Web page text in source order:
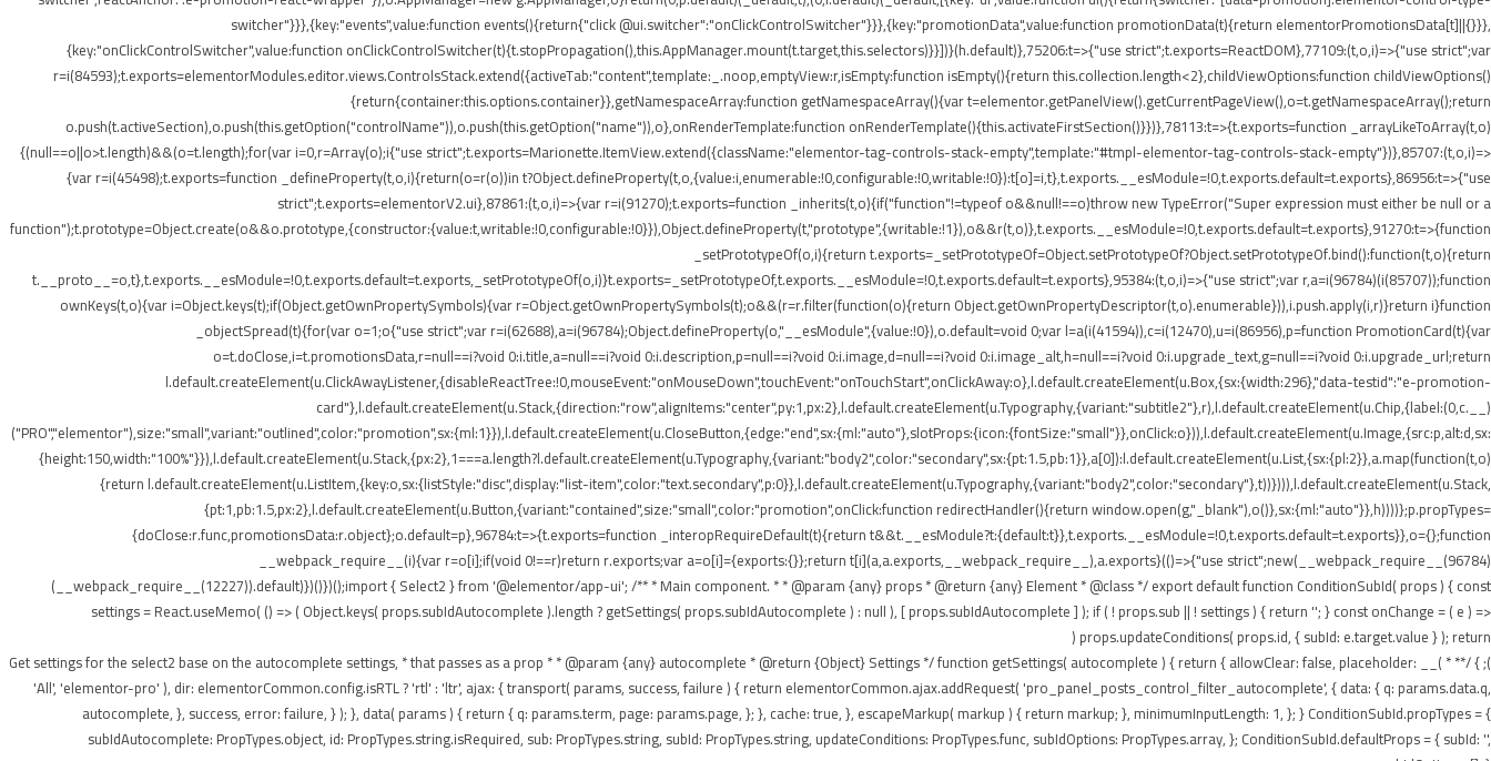
switcher"}}},{key:"events",value:function events(){return{"click @ui.switcher":"onClickControlSwitcher"}}},{key:"promotionData",value:function promotionData(t){return elementorPromotionsData[t]||{}}},
{key:"onClickControlSwitcher",value:function onClickControlSwitcher(t){t.stopPropagation(),this.AppManager.mount(t.target,this.selectors)}}])}(h.default)},75206:t=>{"use strict";t.exports=ReactDOM},77109:(t,o,i)=>{"use strict";var
r=i(84593);t.exports=elementorModules.editor.views.ControlsStack.extend({activeTab:"content",template:_.noop,emptyView:r,isEmpty:function isEmpty(){return this.collection.length<2},childViewOptions:function childViewOptions()
{return{container:this.options.container}},getNamespaceArray:function getNamespaceArray(){var t=elementor.getPanelView().getCurrentPageView(),o=t.getNamespaceArray();return
o.push(t.activeSection),o.push(this.getOption("controlName")),o.push(this.getOption("name")),o},onRenderTemplate:function onRenderTemplate(){this.activateFirstSection()}})},78113:t=>{t.exports=function _arrayLikeToArray(t,o)
{(null==o||o>t.length)&&(o=t.length);for(var i=0,r=Array(o);i{"use strict";t.exports=Marionette.ItemView.extend({className:"elementor-tag-controls-stack-empty",template:"#tmpl-elementor-tag-controls-stack-empty"})},85707:(t,o,i)=>
{var r=i(45498);t.exports=function _defineProperty(t,o,i){return(o=r(o))in t?Object.defineProperty(t,o,{value:i,enumerable:!0,configurable:!0,writable:!0}):t[o]=i,t},t.exports.__esModule=!0,t.exports.default=t.exports},86956:t=>{"use
strict";t.exports=elementorV2.ui},87861:(t,o,i)=>{var r=i(91270);t.exports=function _inherits(t,o){if("function"!=typeof o&&null!==o)throw new TypeError("Super expression must either be null or a
function");t.prototype=Object.create(o&&o.prototype,{constructor:{value:t,writable:!0,configurable:!0}}),Object.defineProperty(t,"prototype",{writable:!1}),o&&r(t,o)},t.exports.__esModule=!0,t.exports.default=t.exports},91270:t=>{function
_setPrototypeOf(o,i){return t.exports=_setPrototypeOf=Object.setPrototypeOf?Object.setPrototypeOf.bind():function(t,o){return
t.__proto__=o,t},t.exports.__esModule=!0,t.exports.default=t.exports,_setPrototypeOf(o,i)}t.exports=_setPrototypeOf,t.exports.__esModule=!0,t.exports.default=t.exports},95384:(t,o,i)=>{"use strict";var r,a=i(96784)(i(85707));function
ownKeys(t,o){var i=Object.keys(t);if(Object.getOwnPropertySymbols){var r=Object.getOwnPropertySymbols(t);o&&(r=r.filter(function(o){return Object.getOwnPropertyDescriptor(t,o).enumerable})),i.push.apply(i,r)}return i}function
_objectSpread(t){for(var o=1;o{"use strict";var r=i(62688),a=i(96784);Object.defineProperty(o,"__esModule",{value:!0}),o.default=void 0;var l=a(i(41594)),c=i(12470),u=i(86956),p=function PromotionCard(t){var
o=t.doClose,i=t.promotionsData,r=null==i?void 0:i.title,a=null==i?void 0:i.description,p=null==i?void 0:i.image,d=null==i?void 0:i.image_alt,h=null==i?void 0:i.upgrade_text,g=null==i?void 0:i.upgrade_url;return
l.default.createElement(u.ClickAwayListener,{disableReactTree:!0,mouseEvent:"onMouseDown",touchEvent:"onTouchStart",onClickAway:o},l.default.createElement(u.Box,{sx:{width:296},"data-testid":"e-promotion-
card"},l.default.createElement(u.Stack,{direction:"row",alignItems:"center",py:1,px:2},l.default.createElement(u.Typography,{variant:"subtitle2"},r),l.default.createElement(u.Chip,{label:(0,c.__)
("PRO","elementor"),size:"small",variant:"outlined",color:"promotion",sx:{ml:1}}),l.default.createElement(u.CloseButton,{edge:"end",sx:{ml:"auto"},slotProps:{icon:{fontSize:"small"}},onClick:o})),l.default.createElement(u.Image,{src:p,alt:d,sx:
{height:150,width:"100%"}}),l.default.createElement(u.Stack,{px:2},1===a.length?l.default.createElement(u.Typography,{variant:"body2",color:"secondary",sx:{pt:1.5,pb:1}},a[0]):l.default.createElement(u.List,{sx:{pl:2}},a.map(function(t,o)
{return l.default.createElement(u.ListItem,{key:o,sx:{listStyle:"disc",display:"list-item",color:"text.secondary",p:0}},l.default.createElement(u.Typography,{variant:"body2",color:"secondary"},t))}))),l.default.createElement(u.Stack,
{pt:1,pb:1.5,px:2},l.default.createElement(u.Button,{variant:"contained",size:"small",color:"promotion",onClick:function redirectHandler(){return window.open(g,"_blank"),o()},sx:{ml:"auto"}},h))))};p.propTypes=
{doClose:r.func,promotionsData:r.object};o.default=p},96784:t=>{t.exports=function _interopRequireDefault(t){return t&&t.__esModule?t:{default:t}},t.exports.__esModule=!0,t.exports.default=t.exports}},o={};function
__webpack_require__(i){var r=o[i];if(void 0!==r)return r.exports;var a=o[i]={exports:{}};return t[i](a,a.exports,__webpack_require__),a.exports}(()=>{"use strict";new(__webpack_require__(96784)
(__webpack_require__(12227)).default)})()})();import { Select2 } from '@elementor/app-ui'; /** * Main component. * * @param {any} props * @return {any} Element * @class */ export default function ConditionSubId( props ) { const
settings = React.useMemo( () => ( Object.keys( props.subIdAutocomplete ).length ? getSettings( props.subIdAutocomplete ) : null ), [ props.subIdAutocomplete ] ); if ( ! props.sub || ! settings ) { return ''; } const onChange = ( e ) =>
props.updateConditions( props.id, { subId: e.target.value } ); return (
); } /** * Get settings for the select2 base on the autocomplete settings, * that passes as a prop * * @param {any} autocomplete * @return {Object} Settings */ function getSettings( autocomplete ) { return { allowClear: false, placeholder: __(
'All', 'elementor-pro' ), dir: elementorCommon.config.isRTL ? 'rtl' : 'ltr', ajax: { transport( params, success, failure ) { return elementorCommon.ajax.addRequest( 'pro_panel_posts_control_filter_autocomplete', { data: { q: params.data.q,
autocomplete, }, success, error: failure, } ); }, data( params ) { return { q: params.term, page: params.page, }; }, cache: true, }, escapeMarkup( markup ) { return markup; }, minimumInputLength: 1, }; } ConditionSubId.propTypes = {
subIdAutocomplete: PropTypes.object, id: PropTypes.string.isRequired, sub: PropTypes.string, subId: PropTypes.string, updateConditions: PropTypes.func, subIdOptions: PropTypes.array, }; ConditionSubId.defaultProps = { subId: '',